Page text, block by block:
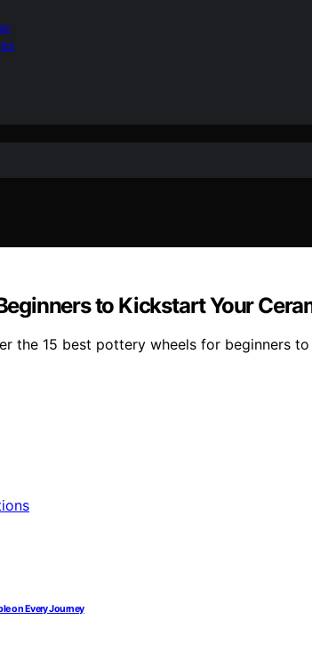
to Kickstart Your
the 15 best pottery wheels for
on Every Journey